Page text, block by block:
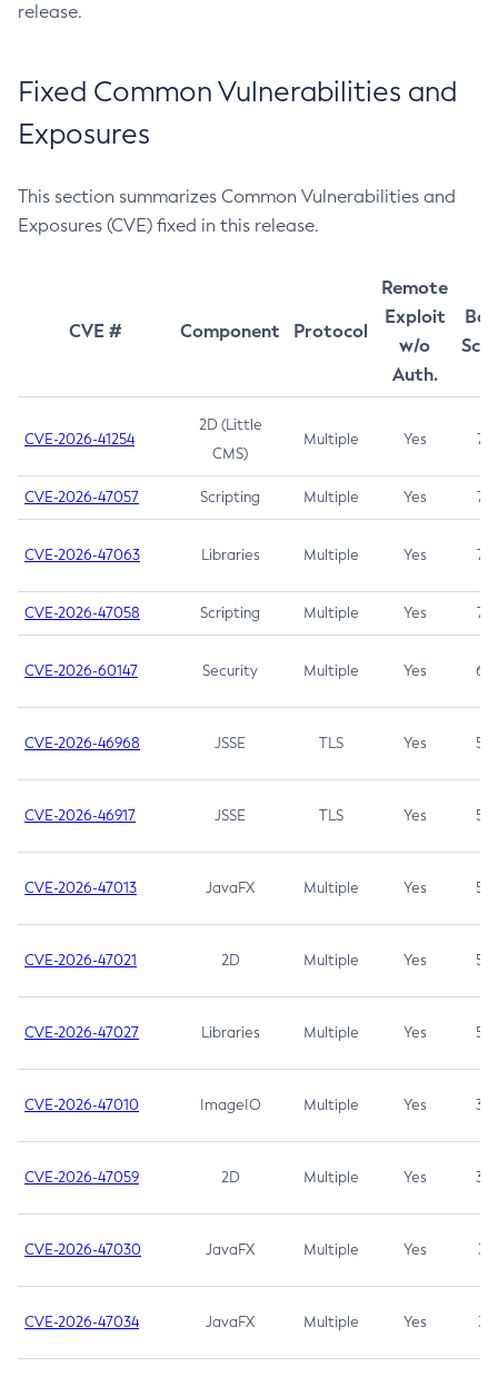
release.
Fixed Common Vulnerabilities and
Exposures
This section summarizes Common Vulnerabilities and
Exposures (CVE) fixed in this release.
CVE # Component Protocol
Remote
Exploit
w/o
Auth.
CVE-2026-41254
2D (Little
CMS)
Multiple Yes 7.5
CVE-2026-47057 Scripting Multiple Yes 7.5
CVE-2026-47063 Libraries Multiple Yes 7.5
CVE-2026-47058 Scripting Multiple Yes 7.4
CVE-2026-60147 Security Multiple Yes 6.5
CVE-2026-46968 JSSE TLS Yes 5.9
CVE-2026-46917 JSSE TLS Yes 5.3
CVE-2026-47013 JavaFX Multiple Yes 5.3
CVE-2026-47021 2D Multiple Yes 5.3
CVE-2026-47027 Libraries Multiple Yes 5.3
CVE-2026-47010 ImageIO Multiple Yes 3.7
CVE-2026-47059 2D Multiple Yes 3.7
CVE-2026-47030 JavaFX Multiple Yes 3.1
CVE-2026-47034 JavaFX Multiple Yes 3.1